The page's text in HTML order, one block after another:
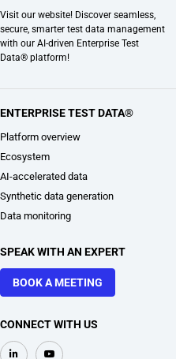
Visit our website! Discover seamless,
secure, smarter test data management
with our AI-driven Enterprise Test
Data® platform!
ENTERPRISE TEST DATA®
Platform overview
Ecosystem
AI-accelerated data
Synthetic data generation
Data monitoring
SPEAK WITH AN EXPERT
BOOK A MEETING
CONNECT WITH US